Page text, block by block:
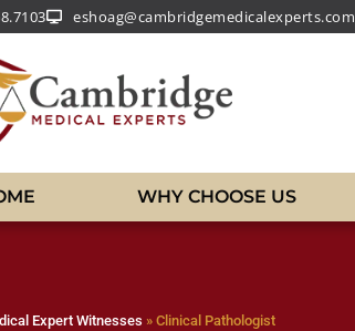
eshoag@cambridgemedicalexperts.com
WHY CHOOSE US
Expert Witnesses » Clinical Pathologist